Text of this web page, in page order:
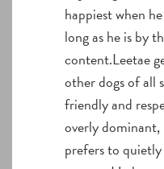
happiest when
long as he is by
content.Leetae
other dogs of all
friendly and
overly
prefers to